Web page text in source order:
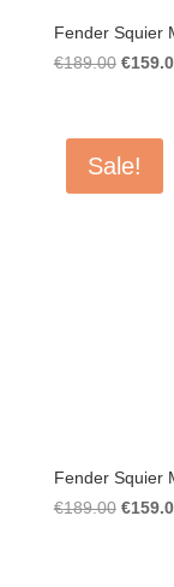
Fender Squier
€189.00 €
Sale!
Fender Squier
€189.00 €